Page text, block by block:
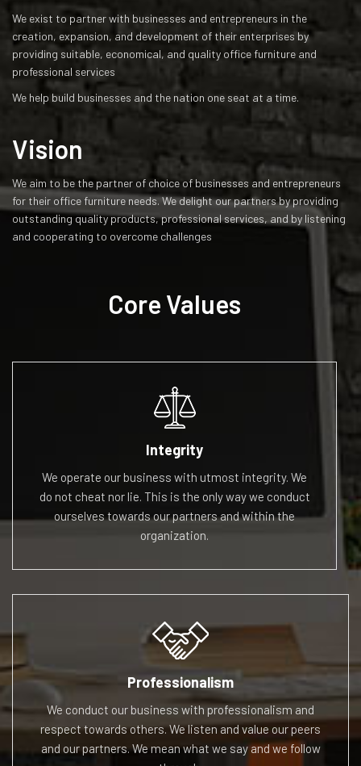
We exist to partner with businesses and entrepreneurs in the
creation, expansion, and development of their enterprises by
providing suitable, economical, and quality office furniture and
professional services
We help build businesses and the nation one seat at a time.
Vision
We aim to be the partner of choice of businesses and entrepreneurs
for their office furniture needs. We delight our partners by providing
outstanding quality products, professional services, and by listening
and cooperating to overcome challenges
Core Values
Integrity
We operate our business with utmost integrity. We
do not cheat norlie. This is the only way we conduct
ourselvestowards our partners and within the
organization.
Professionalism
We conduct our business with professionalism and
respecttowards others. We listen and value our peers
and ourpartners. We mean what we say and we follow